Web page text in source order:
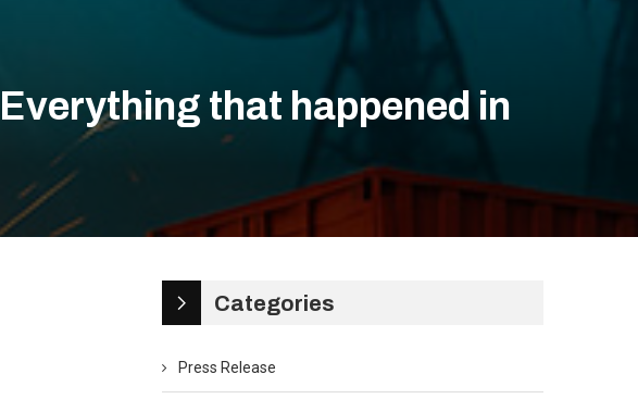
that happened in
Categories
Press Release